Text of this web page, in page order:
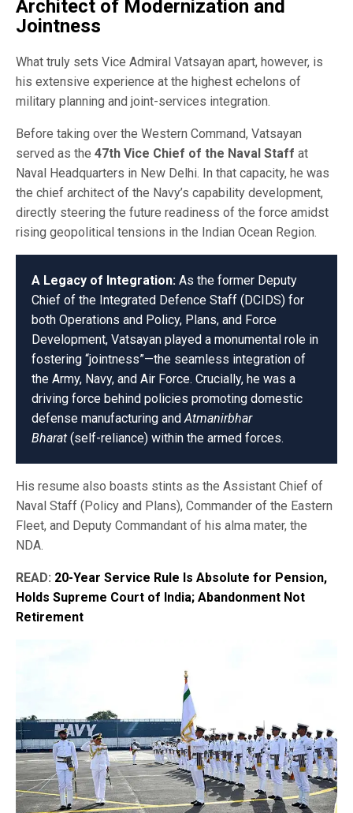
Architect of Modernization and
Jointness
What truly sets Vice Admiral Vatsayan apart, however, is
his extensive experience at the highest echelons of
military planning and joint-services integration.
Before taking over the Western Command, Vatsayan
served as the 47th Vice Chief of the Naval Staff at
Naval Headquarters in New Delhi. In that capacity, he was
the chief architect of the Navy’s capability development,
directly steering the future readiness of the force amidst
rising geopolitical tensions in the Indian Ocean Region.
A Legacy of Integration: As the former Deputy
Chief of the Integrated Defence Staff (DCIDS) for
both Operations and Policy, Plans, and Force
Development, Vatsayan played a monumental role in
fostering “jointness”—the seamless integration of
the Army, Navy, and Air Force. Crucially, he was a
driving force behind policies promoting domestic
defense manufacturing andAtmanirbhar
Bharat (self-reliance) within the armed forces.
His resume also boasts stints as the Assistant Chief of
Naval Staff (Policy and Plans), Commander of the Eastern
Fleet, and Deputy Commandant of his alma mater, the
NDA.
READ: 20-Year Service Rule Is Absolute for Pension,
Holds Supreme Court of India; Abandonment Not
Retirement